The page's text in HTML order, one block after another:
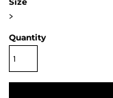
>
Quantity